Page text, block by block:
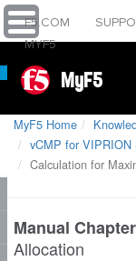
F5.COM
MYF5
MyF5
MyF5 Home
vCMP for
Calculation for
Manual Chapter
Allocation